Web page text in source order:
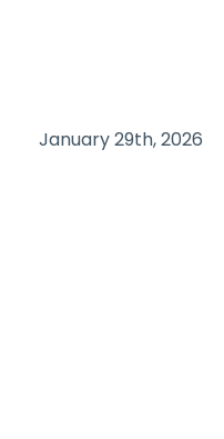
January 29th, 2026